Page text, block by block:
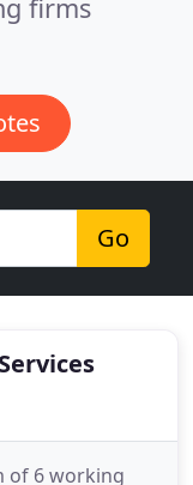
firms
Go
of 6 working